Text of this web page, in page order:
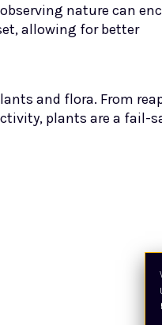
nature can
allowing for better
and flora. From
plants are a fail-